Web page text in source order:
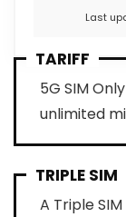
Last
TARIFF
5G SIM
unlimited
TRIPLE SIM
A Triple